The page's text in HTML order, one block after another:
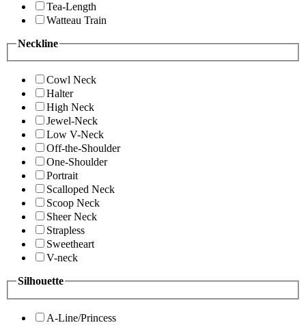
Tea-Length
Watteau Train
Neckline
Cowl Neck
Halter
High Neck
Jewel-Neck
Low V-Neck
Off-the-Shoulder
One-Shoulder
Portrait
Scalloped Neck
Scoop Neck
Sheer Neck
Strapless
Sweetheart
V-neck
Silhouette
A-Line/Princess